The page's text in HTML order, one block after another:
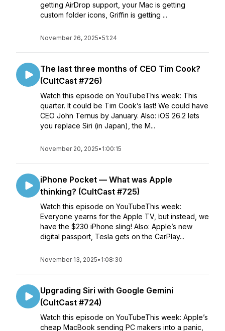
getting AirDrop support, your Mac is getting
custom folder icons, Griffin is getting ...
November 26, 2025•51:24
The last three months of CEO Tim Cook?
(CultCast #726)
Watch this episode on YouTubeThis week: This
quarter. It could be Tim Cook’s last! We could have
CEO John Ternus by January. Also: iOS 26.2 lets
you replace Siri (in Japan), the M...
November 20, 2025• 1:00:15
iPhone Pocket — What was Apple
thinking? (CultCast #725)
Watch this episode on YouTubeThis week:
Everyone yearns for the Apple TV, but instead, we
have the $230 iPhone sling! Also: Apple’s new
digital passport, Tesla gets on the CarPlay...
November 13, 2025• 1:08:30
Upgrading Siri with Google Gemini
(CultCast #724)
Watch this episode on YouTubeThis week: Apple’s
cheap MacBook sending PC makers into a panic,